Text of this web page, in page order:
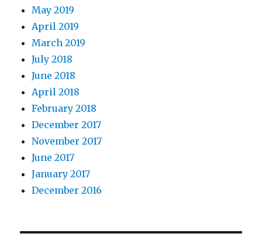
May 2019
April 2019
March 2019
July 2018
June 2018
April 2018
February 2018
December 2017
November 2017
June 2017
January 2017
December 2016